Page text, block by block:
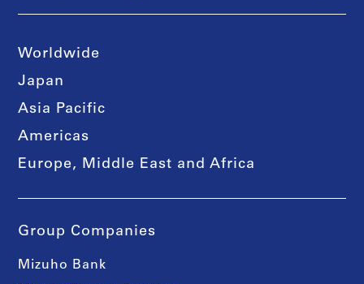
Worldwide
Japan
Asia Pacific
Americas
Europe, Middle East and Africa
Group Companies
Mizuho Bank